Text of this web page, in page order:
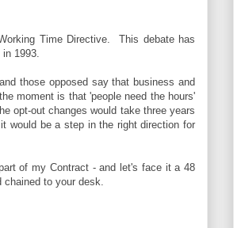
Time Directive. This debate has
1993.
those opposed say that business and
moment is that 'people need the hours'
opt-out changes would take three years
would be a step in the right direction for
of my Contract - and let's face it a 48
to your desk.